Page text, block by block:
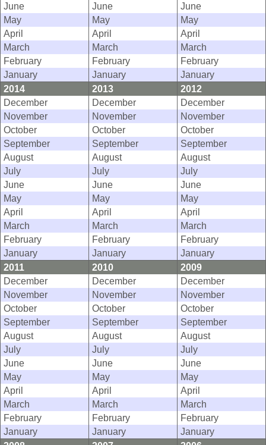
June
June
June
May
May
May
April
April
April
March
March
March
February
February
February
January
January
January
2014
2013
2012
December
December
December
November
November
November
October
October
October
September
September
September
August
August
August
July
July
July
June
June
June
May
May
May
April
April
April
March
March
March
February
February
February
January
January
January
2011
2010
2009
December
December
December
November
November
November
October
October
October
September
September
September
August
August
August
July
July
July
June
June
June
May
May
May
April
April
April
March
March
March
February
February
February
January
January
January